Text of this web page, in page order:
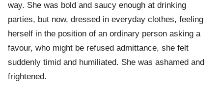
way. She was bold and saucy enough at drinking
parties, but now, dressed in everyday clothes, feeling
herself in the position of an ordinary person asking a
favour, who might be refused admittance, she felt
suddenly timid and humiliated. She was ashamed and
frightened.